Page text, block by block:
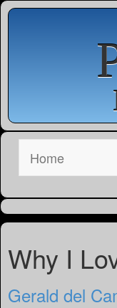
Home
Why I
Gerald del